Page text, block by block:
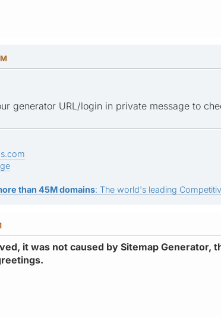
generator URL/login in private message to
than 45M domains: The world's leading
it was not caused by Sitemap